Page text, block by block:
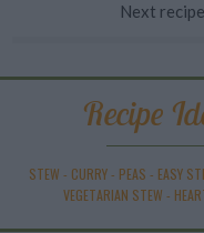
Next recipe
Recipe
STEW - CURRY- PEAS - EASY
VEGETARIAN STEW -